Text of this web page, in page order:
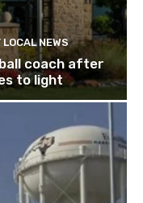
NEWS
coach after
to light